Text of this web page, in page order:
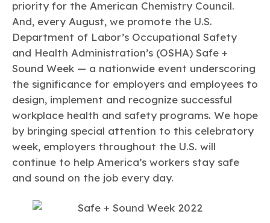
Chemistry Action Network
Member Stories & Insights
Research
Explore Our Chemistries
Bio
Biocides
BPA EO
Ethylene Oxide
FRs
Flame Retardants Fluoropolymers
PFAS
Fluorotechnology
Polyfluoroalkyl
Substances
Formaldehyde
HMW
High Phthalates
Pu
Polyurethane Silicones
TiO2
Learn more
Plastics
Energy
Climate
Transportation & Infrastructure
Safety & Security
Tax
Trade
Environmental Justice
Circularity
Air Quality
Related Links
Sustainability Starts with Chemistry
Sustainable Chemistry & Innovation
Celebrating Safety & Sustainability Leaders
Responsible Care®Safety By The Numbers
Our mission is to is to advocate for the people, policy, and
products of chemistry that make the United States the
global leader in innovation and manufacturing.
Learn more
Membership
ACC Leadership
Industry Groups
Careers
Conferences & Events
CHEMTREC®
TRANSCAER®
ChemConnect
priority for the American Chemistry Council.
And, every August, we promote the U.S.
Department of Labor’s Occupational Safety
and Health Administration’s (OSHA) Safe +
Sound Week — a nationwide event underscoring
the significance for employers and employees to
design, implement and recognize successful
workplace health and safety programs. We hope
by bringing special attention to this celebratory
week, employers throughout the U.S. will
continue to help America’s workers stay safe
and sound on the job every day.